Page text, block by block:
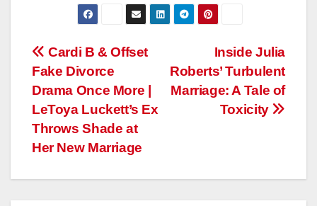
Post
navigation
Inside Julia
Roberts’ Turbulent
Marriage: A Tale of
Toxicity
Cardi B & Offset
Fake Divorce
Drama Once More |
LeToya Luckett’s Ex
Throws Shade at
Her New Marriage